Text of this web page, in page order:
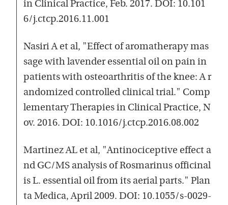
in Clinical Practice, Feb. 2017. DOI: 10.101
6/j.ctcp.2016.11.001
Nasiri A et al, "Effect of aromatherapy mas
sage with lavender essential oil on pain in
patients with osteoarthritis of the knee: A r
andomized controlled clinical trial." Comp
lementary Therapies in Clinical Practice, N
ov. 2016. DOI: 10.1016/j.ctcp.2016.08.002
Martinez AL et al, "Antinociceptive effect a
nd GC/MS analysis of Rosmarinus officinal
is L. essential oil from its aerial parts." Plan
ta Medica, April 2009. DOI: 10.1055/s-0029-